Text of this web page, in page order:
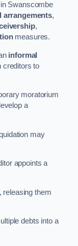
Swanscombe
arrangements,
,
measures.
informal
creditors to
moratorium
a
may
appoints a
releasing them
debts into a